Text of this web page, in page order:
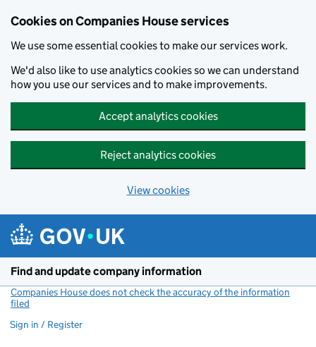
Cookies on Companies House services
We use some essential cookies to make our services work.
We'd also like to use analytics cookies so we can understand
how you use our services and to make improvements.
Accept analytics cookies
Reject analytics cookies
View cookies
Find and update company information
Companies House does not check the accuracy of the information
filed
Sign in / Register